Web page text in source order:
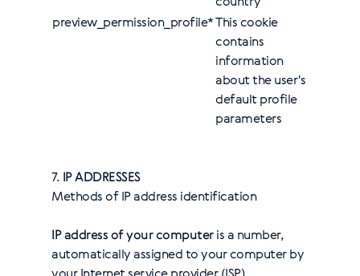
preview_permission_profile*This cookie
contains
information
about the user's
default profile
parameters
7. IP ADDRESSES
Methods of IP address identification
IP address of your computeris a number,
automatically assigned to your computer by